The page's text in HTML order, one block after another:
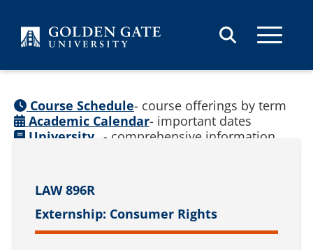
LAW 896R
Externship: Consumer Rights
Course Schedule- course offerings by term
Academic Calendar- important dates
University - comprehensive information